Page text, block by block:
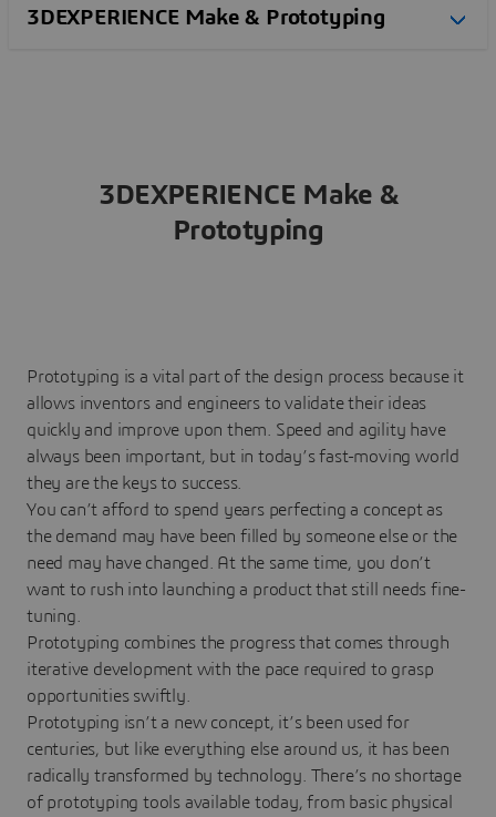
3DEXPERIENCE Make &
Prototyping
Prototyping is a vital part of the design process because it
allows inventors and engineers to validate their ideas
quickly and improve upon them. Speed and agility have
always been important, but in today’s fast-moving world
they are the keys to success.
You can’t afford to spend years perfecting a concept as
the demand may have been filled by someone else or the
need may have changed. At the same time, you don’t
want to rush into launching a product that still needs fine-
tuning.
Prototyping combines the progress that comes through
iterative development with the pace required to grasp
opportunities swiftly.
Prototyping isn’t a new concept, it’s been used for
centuries, but like everything else around us, it has been
radically transformed by technology. There’s no shortage
of prototyping tools available today, from basic physical